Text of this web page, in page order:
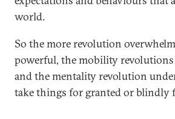
world.
So the more revolution
powerful, the mobility
and the mentality revolution
take things for granted or blindly